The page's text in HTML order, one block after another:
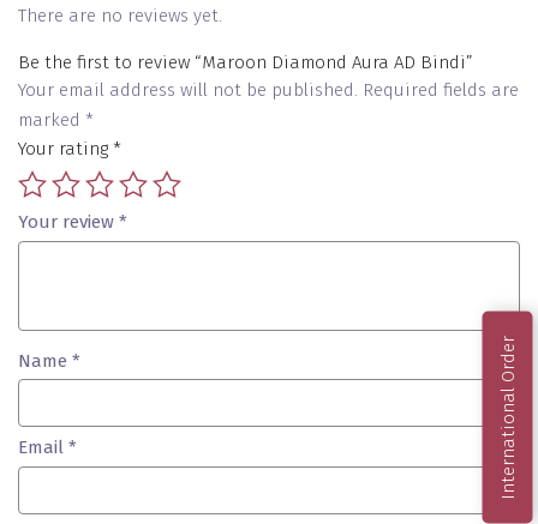
There are no reviews yet.
Be the first to review “Maroon Diamond Aura AD Bindi”
Your email address will not be published.
Required fields are
marked *
Your rating *
Your review *
Name *
Email * International Order